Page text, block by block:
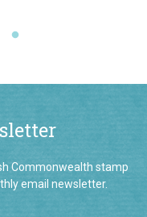
Commonwealth stamp
email newsletter.